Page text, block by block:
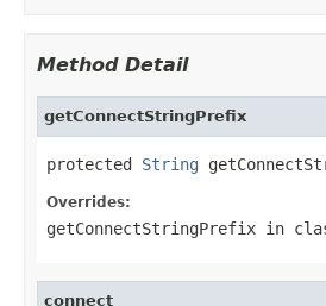
Method Detail
getConnectStringPrefix
protected String
Overrides:
getConnectStringPrefix in
connect